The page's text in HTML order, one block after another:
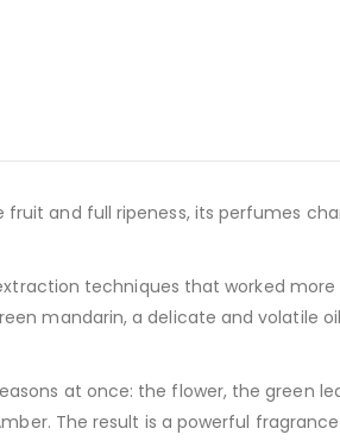
and full ripeness, its perfumes
techniques that worked
mandarin, a delicate and volatile
at once: the flower, the green
The result is a powerful